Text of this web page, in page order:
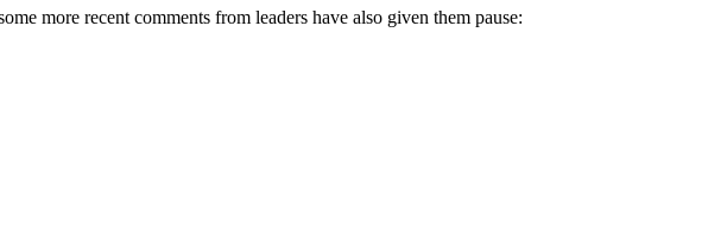
more recent comments from leaders have also given them pause: